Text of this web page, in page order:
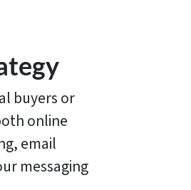
buyers or
online
email
messaging